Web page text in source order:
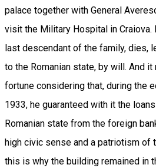
palace together with General
visit the Military Hospital in Craiova.
last descendant of the family, dies,
to the Romanian state, by will. And
fortune considering that, during the
1933, he guaranteed with it the
Romanian state from the foreign
high civic sense and a patriotism of
this is why the building remained in